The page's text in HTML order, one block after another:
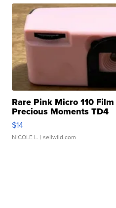
Rare Pink Micro 110
Precious Moments TD4
$14
NICOLE L. | sellwild.com